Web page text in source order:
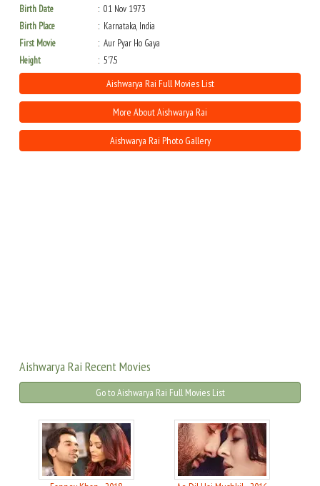
Birth Date
01 Nov 1973
Birth Place
Karnataka, India
First Movie
Aur Pyar Ho Gaya
Height
5'7.5
Aishwarya Rai Full Movies List
More About Aishwarya Rai
Aishwarya Rai Photo Gallery
Aishwarya Rai Recent Movies
Go to Aishwarya Rai Full Movies List